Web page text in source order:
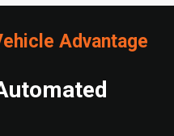
Advantage